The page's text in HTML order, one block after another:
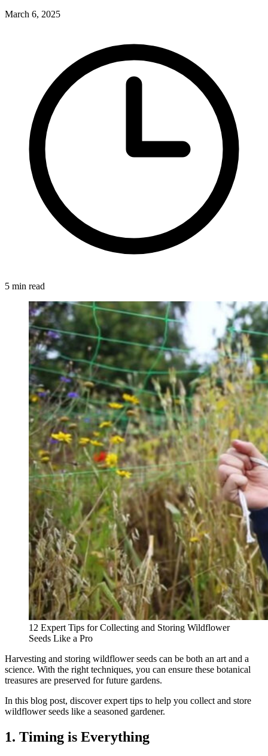
March 6, 2025
5 min read
12 Expert Tips for Collecting and Storing Wildflower
Seeds Like a Pro
Harvesting and storing wildflower seeds can be both an art and a
science. With the right techniques, you can ensure these botanical
treasures are preserved for future gardens.
In this blog post, discover expert tips to help you collect and store
wildflower seeds like a seasoned gardener.
1. Timing is Everything